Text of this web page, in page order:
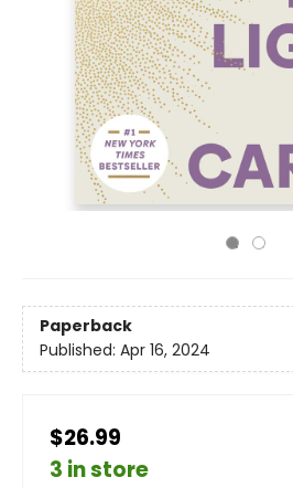
Paperback
Published: Apr 16, 2024
$26.99
3 in store